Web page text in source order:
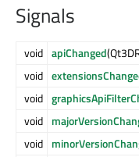
Signals
void apiChanged
void
void
void
void